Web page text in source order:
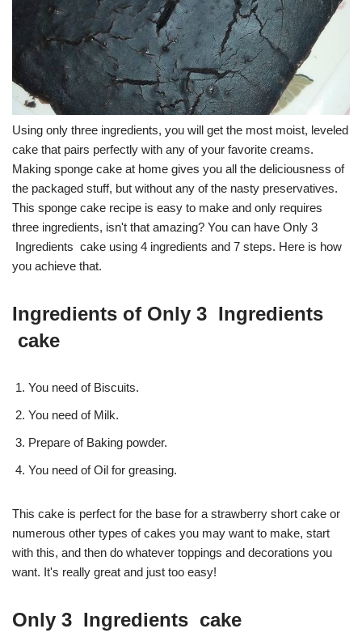
Using only three ingredients, you will get the most moist, leveled
cake that pairs perfectly with any of your favorite creams.
Making sponge cake at home gives you all the deliciousness of
the packaged stuff, but without any of the nasty preservatives.
This sponge cake recipe is easy to make and only requires
three ingredients, isn't that amazing? You can have Only 3
Ingredients cake using 4 ingredients and 7 steps. Here is how
you achieve that.
Ingredients of Only 3 Ingredients
cake
You need of Biscuits.
You need of Milk.
Prepare of Baking powder.
You need of Oil for greasing.
This cake is perfect for the base for a strawberry short cake or
numerous other types of cakes you may want to make, start
with this, and then do whatever toppings and decorations you
want. It's really great and just too easy!
Only 3 Ingredients cake